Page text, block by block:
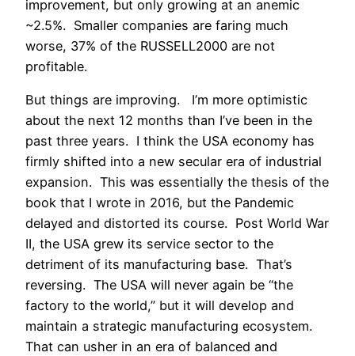
improvement, but only growing at an anemic
~2.5%. Smaller companies are faring much
worse, 37% of the RUSSELL2000 are not
profitable.
But things are improving. I’m more optimistic
about the next 12 months than I’ve been in the
past three years. I think the USA economy has
firmly shifted into a new secular era of industrial
expansion. This was essentially the thesis of the
book that I wrote in 2016, but the Pandemic
delayed and distorted its course. Post World War
II, the USA grew its service sector to the
detriment of its manufacturing base. That’s
reversing. The USA will never again be “the
factory to the world,” but it will develop and
maintain a strategic manufacturing ecosystem.
That can usher in an era of balanced and